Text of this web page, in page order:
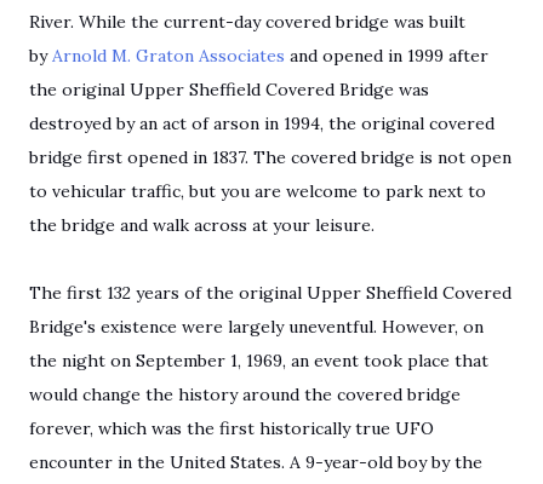
River. While the current-day covered bridge was built
byArnold M. Graton Associates and opened in 1999 after
the original Upper Sheffield Covered Bridge was
destroyed by an act of arson in 1994, the original covered
bridge first opened in 1837. The covered bridge is not open
to vehicular traffic, but you are welcome to park next to
the bridge and walk across at your leisure.
The first 132 years of the original Upper Sheffield Covered
Bridge's existence were largely uneventful. However, on
the night on September 1, 1969, an event took place that
would change the history around the covered bridge
forever, which was the first historically true UFO
encounter in the United States. A 9-year-old boy by the